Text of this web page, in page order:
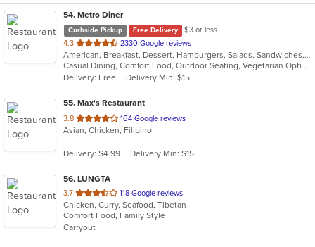
54. Metro Diner
Curbside Pickup Free Delivery
$3 or less
4.3 out
of
5
stars.
2330 Google reviews
American, Breakfast, Dessert, Hamburgers, Salads, Sandwiches, Seafood, Steak, Wraps
Casual Dining, Comfort Food, Outdoor Seating, Vegetarian Options
Delivery: Free
Delivery Min: $15
55. Max's Restaurant
3.8 out
of
stars.
164 Google reviews
Asian, Chicken, Filipino
Delivery: $4.99 Delivery Min: $15
56. LUNGTA
3.7 out
of
5
stars.
118 Google reviews
Chicken, Curry, Seafood, Tibetan
Comfort Food, Family Style
Carryout